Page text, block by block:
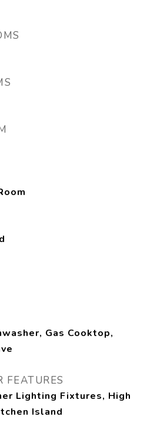
Gas Cooktop,
FEATURES
Lighting Fixtures, High
Island